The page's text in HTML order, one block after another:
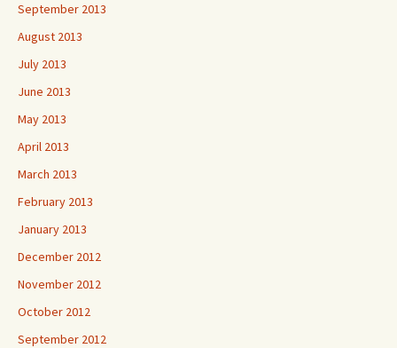
September 2013
August 2013
July 2013
June 2013
May 2013
April 2013
March 2013
February 2013
January 2013
December 2012
November 2012
October 2012
September 2012